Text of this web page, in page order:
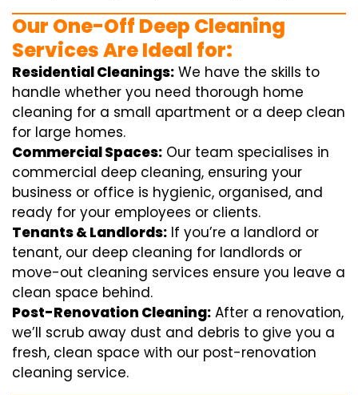
Our One-Off Deep Cleaning
Services Are Ideal for:
Residential Cleanings: We have the skills to
handle whether you need thorough home
cleaning for a small apartment or a deep clean
for large homes.
Commercial Spaces: Our team specialises in
commercial deep cleaning, ensuring your
business or office is hygienic, organised, and
ready for your employees or clients.
Tenants & Landlords: If you’re a landlord or
tenant, our deep cleaning for landlords or
move-out cleaning services ensure you leave a
clean space behind.
Post-Renovation Cleaning: After a renovation,
we’ll scrub away dust and debris to give you a
fresh, clean space with our post-renovation
cleaning service.